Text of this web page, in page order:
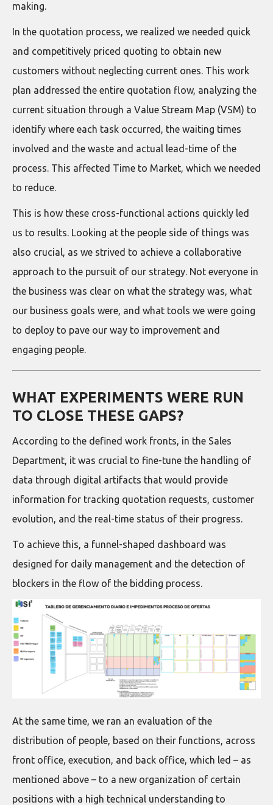
making.
In the quotation process, we realized we needed quick
and competitively priced quoting to obtain new
customers without neglecting current ones. This work
plan addressed the entire quotation flow, analyzing the
current situation through a Value Stream Map (VSM) to
identify where each task occurred, the waiting times
involved and the waste and actual lead-time of the
process. This affected Time to Market, which we needed
to reduce.
This is how these cross-functional actions quickly led
us to results. Looking at the people side of things was
also crucial, as we strived to achieve a collaborative
approach to the pursuit of our strategy. Not everyone in
the business was clear on what the strategy was, what
our business goals were, and what tools we were going
to deploy to pave our way to improvement and
engaging people.
WHAT EXPERIMENTS WERE RUN
TO CLOSE THESE GAPS?
According to the defined work fronts, in the Sales
Department, it was crucial to fine-tune the handling of
data through digital artifacts that would provide
information for tracking quotation requests, customer
evolution, and the real-time status of their progress.
To achieve this, a funnel-shaped dashboard was
designed for daily management and the detection of
blockers in the flow of the bidding process.
At the same time, we ran an evaluation of the
distribution of people, based on their functions, across
front office, execution, and back office, which led – as
mentioned above – to a new organization of certain
positions with a high technical understanding to